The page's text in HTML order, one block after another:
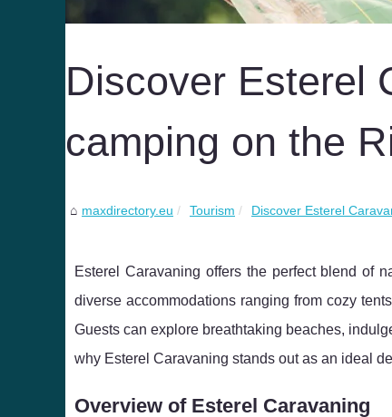
Discover Esterel
camping on the
maxdirectory.eu Tourism Discover Esterel
Esterel Caravaning offers the perfect blend of
diverse accommodations ranging from cozy
Guests can explore breathtaking beaches,
why Esterel Caravaning stands out as an ideal
Overview of Esterel Caravaning